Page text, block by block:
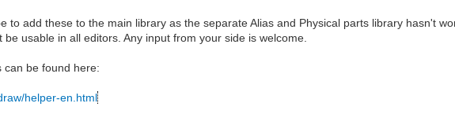
to add these to the main library as the separate Alias and Physical parts library hasn't
usable in all editors. Any input from your side is welcome.
can be found here:
helper-en.html